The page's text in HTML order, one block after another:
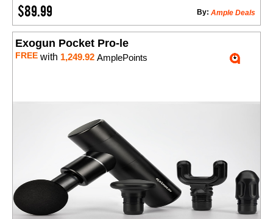
$89.99 Ample Deals
By:
Exogun Pocket Pro-le
FREE with 1,249.92 AmplePoints